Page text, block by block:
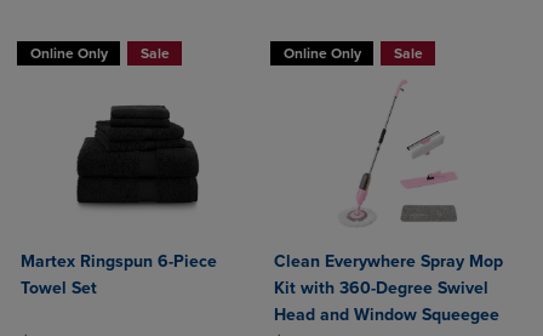
Online Only Sale
Martex Ringspun 6-Piece
Towel Set
Online Only Sale
Clean Everywhere Spray Mop
Kit with 360-Degree Swivel
Head and Window Squeegee